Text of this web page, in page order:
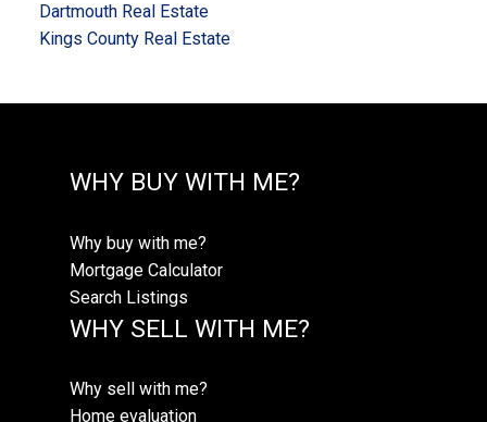
Dartmouth Real Estate
Kings County Real Estate
WHY BUY WITH ME?
Why buy with me?
Mortgage Calculator
Search Listings
WHY SELL WITH ME?
Why sell with me?
Home evaluation